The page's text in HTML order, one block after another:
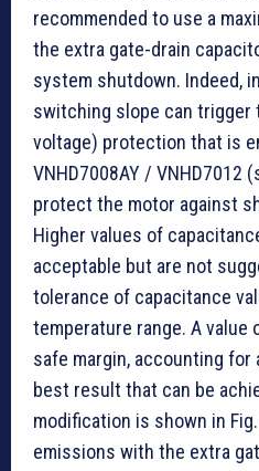
recommended to use a
the extra gate-drain
system shutdown. Indeed,
switching slope can trigger
voltage) protection that is
VNHD7008AY / VNHD7012
protect the motor against
Higher values of
acceptable but are not
tolerance of capacitance
temperature range. A value
safe margin, accounting
best result that can be
modification is shown in
emissions with the extra